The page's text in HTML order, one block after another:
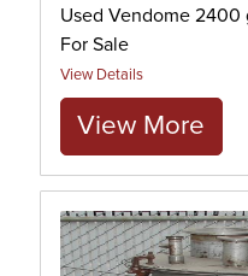
Used Vendome 2400
For Sale
View Details
View More